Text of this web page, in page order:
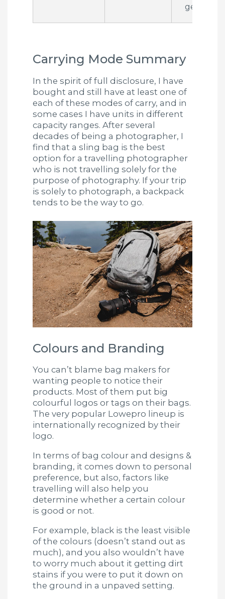
gear
Carrying Mode Summary
In the spirit of full disclosure, I have
bought and still have at least one of
each of these modes of carry, and in
some cases I have units in different
capacity ranges. After several
decades of being a photographer, I
find that a sling bag is the best
option for a travelling photographer
who is not travelling solely for the
purpose of photography. If your trip
is solely to photograph, a backpack
tends to be the way to go.
Colours and Branding
You can’t blame bag makers for
wanting people to notice their
products. Most of them put big
colourful logos or tags on their bags.
The very popular Lowepro lineup is
internationally recognized by their
logo.
In terms of bag colour and designs &
branding, it comes down to personal
preference, but also, factors like
travelling will also help you
determine whether a certain colour
is good or not.
For example, black is the least visible
of the colours (doesn’t stand out as
much), and you also wouldn’t have
to worry much about it getting dirt
stains if you were to put it down on
the ground in a unpaved setting.